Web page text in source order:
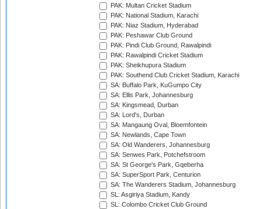
PAK: Multan Cricket Stadium
PAK: National Stadium, Karachi
PAK: Niaz Stadium, Hyderabad
PAK: Peshawar Club Ground
PAK: Pindi Club Ground, Rawalpindi
PAK: Rawalpindi Cricket Stadium
PAK: Sheikhupura Stadium
PAK: Southend Club Cricket Stadium, Karachi
SA: Buffalo Park, KuGumpo City
SA: Ellis Park, Johannesburg
SA: Kingsmead, Durban
SA: Lord's, Durban
SA: Mangaung Oval, Bloemfontein
SA: Newlands, Cape Town
SA: Old Wanderers, Johannesburg
SA: Senwes Park, Potchefstroom
SA: St George's Park, Gqeberha
SA: SuperSport Park, Centurion
SA: The Wanderers Stadium, Johannesburg
SL: Asgiriya Stadium, Kandy
SL: Colombo Cricket Club Ground